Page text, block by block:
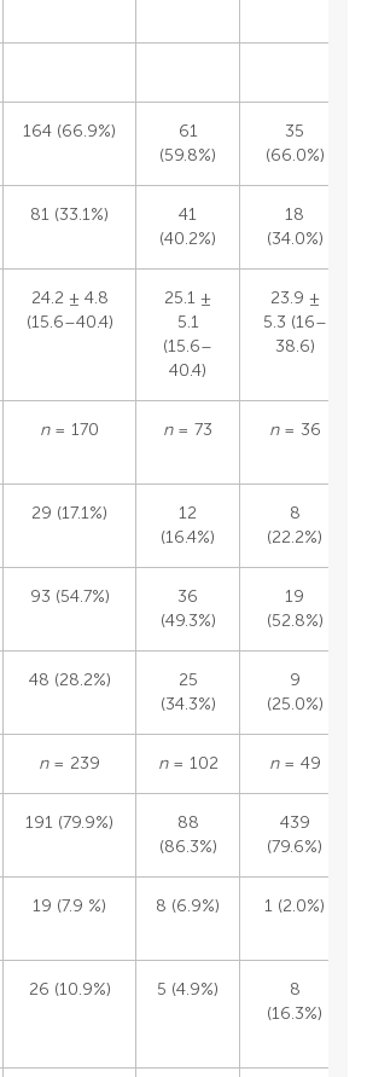
164 (66.9%)
61
(59.8%)
35
(66.0%)
81 (33.1%)
41
(40.2%)
18
(34.0%)
24.2 ± 4.8
(15.6–40.4)
25.1 ±
5.1
(15.6–
40.4)
23.9 ±
5.3 (16–
38.6)
n= 170 n= 73 n= 36
29 (17.1%)
12
(16.4%)
8
(22.2%)
93 (54.7%)
36
(49.3%)
19
(52.8%)
48 (28.2%)
25
(34.3%)
9
(25.0%)
n= 239 n= 102 n= 49
191 (79.9%)
88
(86.3%)
439
(79.6%)
19 (7.9 %) 8 (6.9%) 1 (2.0%)
26 (10.9%) 5 (4.9%)
8
(16.3%)